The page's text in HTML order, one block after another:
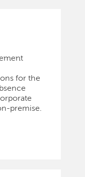
for the
premise.